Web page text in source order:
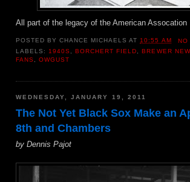
All part of the legacy of the American Assocation
POSTED BYCHANCE MICHAELS AT10:55 AM
NO
LABELS:1940S , BORCHERT FIELD, BREWER
FANS ,OWGUST
WEDNESDAY, JANUARY 19, 2011
The Not Yet Black Sox Make an
8th and Chambers
by Dennis Pajot